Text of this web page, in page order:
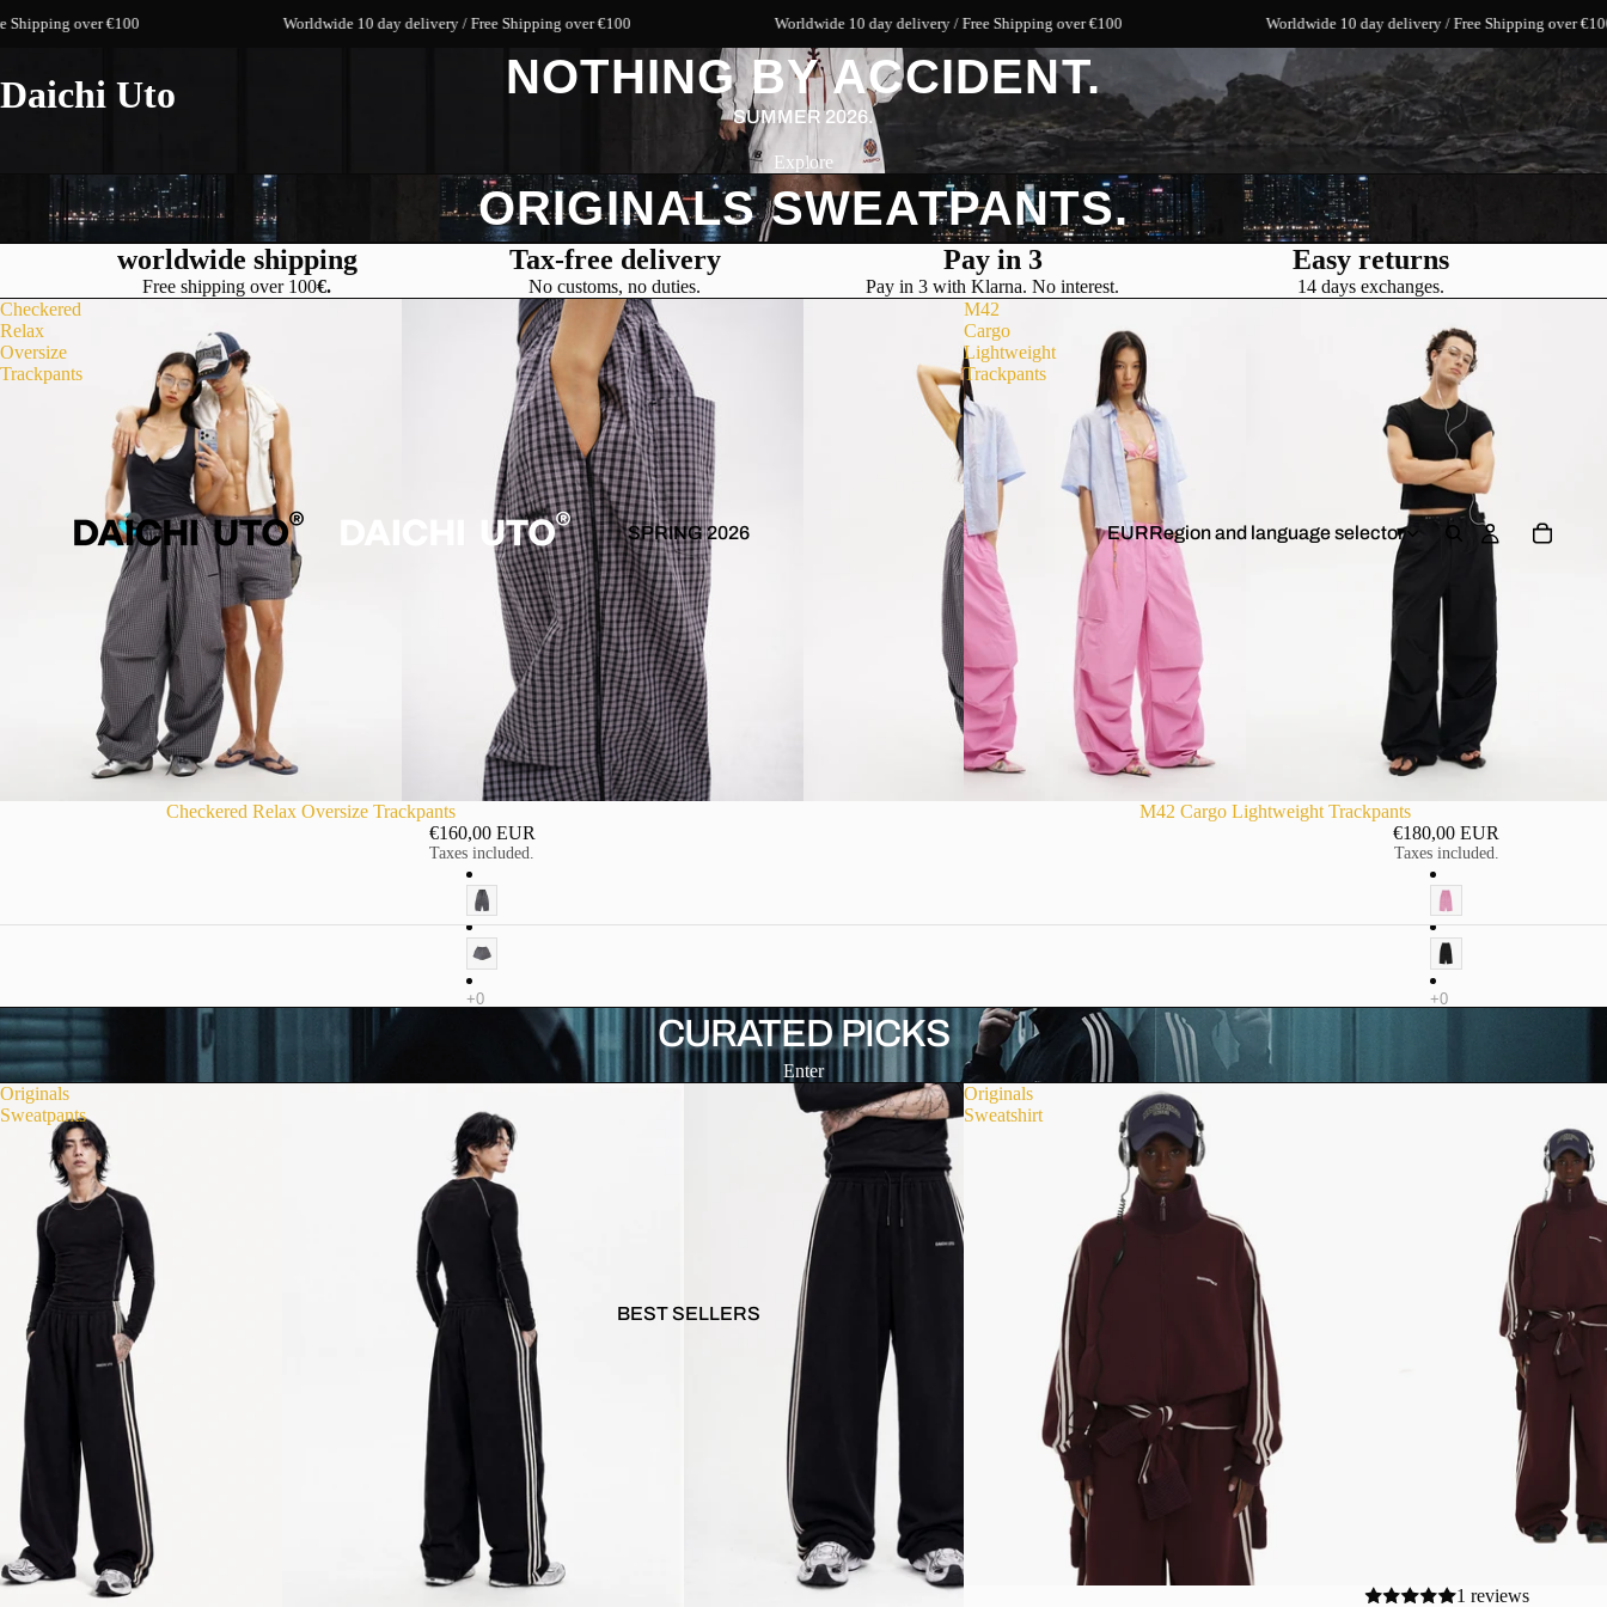
over €100 Worldwide 10 day delivery / Free Shipping over €100 Worldwide 10 day delivery / Free Shipping over €100 Worldwide 10 day delivery / Free Shipping over €100
Daichi Uto
SPRING 2026
BEST SELLERS
EURRegion and language selector
NOTHING BY ACCIDENT.
SUMMER 2026.
Explore
ORIGINALS SWEATPANTS.
worldwide shipping
Free shipping over 100€.
Tax-free delivery
No customs, no duties.
Pay in 3
Pay in 3 with Klarna. No interest.
Easy returns
14 days exchanges.
Checkered
Relax
Oversize
Trackpants
Checkered Relax Oversize Trackpants
€160,00 EUR
Taxes included.
M42
Cargo
Lightweight
Trackpants
M42 Cargo Lightweight Trackpants
€180,00 EUR
Taxes included.
CURATED PICKS
Enter
Originals
Sweatpants
Originals
Sweatshirt
1 reviews